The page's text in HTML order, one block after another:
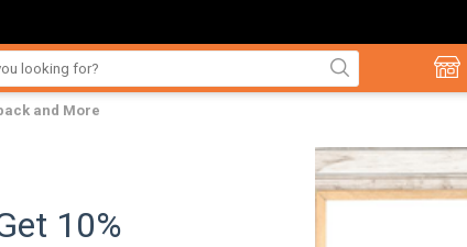
and More
10%